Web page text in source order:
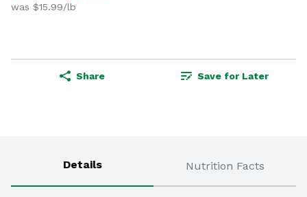
was $15.99/lb
Share Save for Later
Details Nutrition Facts